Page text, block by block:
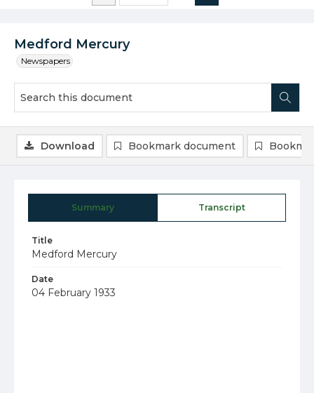
Medford Mercury
Newspapers
Summary Transcript
Title
Medford Mercury
Date
04 February 1933
Download Bookmark document